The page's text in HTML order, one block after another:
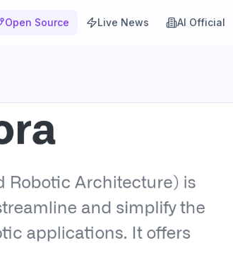
Open Source Live News AI Official